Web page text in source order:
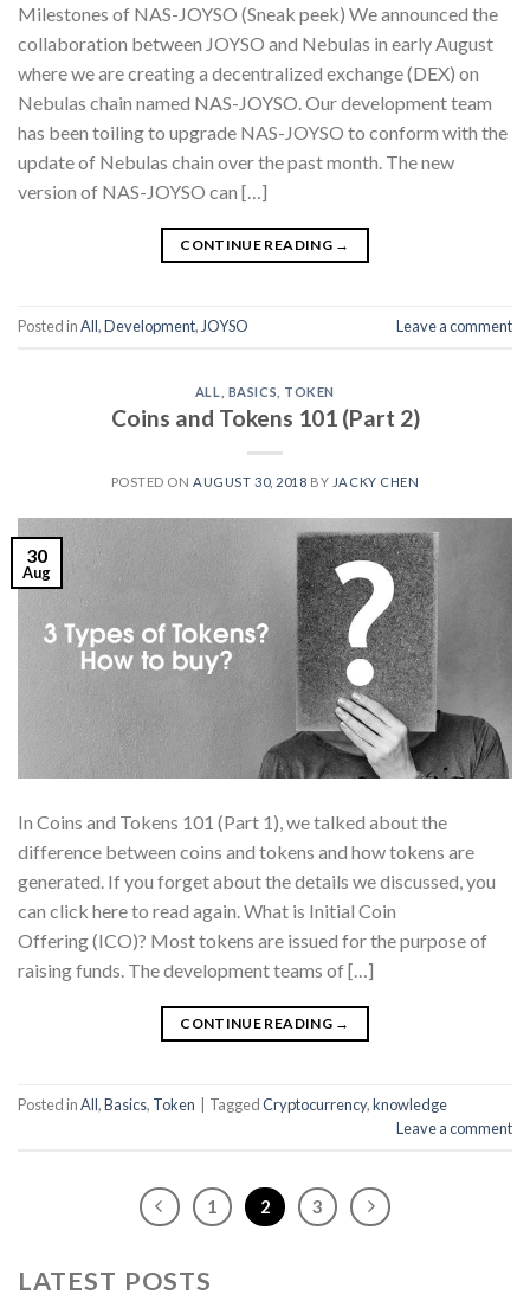
Milestones of NAS-JOYSO (Sneak peek) We announced the
collaboration between JOYSO and Nebulas in early August
where we are creating a decentralized exchange (DEX) on
Nebulas chain named NAS-JOYSO. Our development team
has been toiling to upgrade NAS-JOYSO to conform with the
update of Nebulas chain over the past month. The new
version of NAS-JOYSO can […]
CONTINUE READING →
Posted inAll,Development, JOYSO Leave a comment
ALL BASICS TOKEN
Coins and Tokens 101 (Part 2)
POSTED ONAUGUST 30, 2018 BY JACKY CHEN
30
Aug
In Coins and Tokens 101 (Part 1), we talked about the
difference between coins and tokens and how tokens are
generated. If you forget about the details we discussed, you
can click here to read again. What is Initial Coin
Offering (ICO)? Most tokens are issued for the purpose of
raising funds. The development teams of […]
CONTINUE READING →
Posted inAll,Basics, Token TaggedCryptocurrency,knowledge
Leave a comment
1 2 3
LATEST POSTS